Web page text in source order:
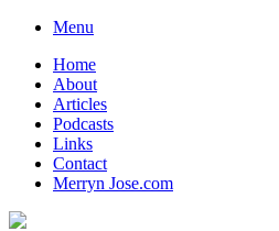
Skip
content
Menu
Home
About
Articles
Podcasts
Links
Contact
Merryn Jose.com